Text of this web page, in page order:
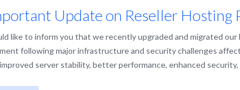
Update on Reseller Hosting
like to inform you that we recently upgraded and migrated
following major infrastructure and security challenges
server stability, better performance, enhanced security,